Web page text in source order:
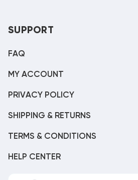
SUPPORT
FAQ
MY ACCOUNT
PRIVACY POLICY
SHIPPING & RETURNS
TERMS & CONDITIONS
HELP CENTER